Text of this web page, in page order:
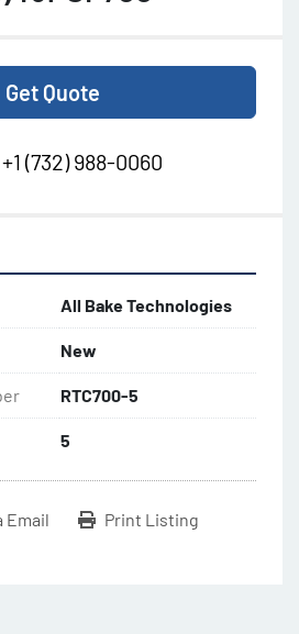
Get Quote
+1 (732) 988-0060
All Bake Technologies
New
RTC700-5
5
Email Print Listing